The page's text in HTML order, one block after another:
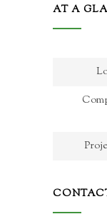
AT A